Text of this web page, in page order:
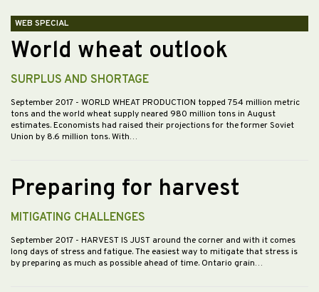
WEB SPECIAL
World wheat outlook
SURPLUS AND SHORTAGE
September 2017 - WORLD WHEAT PRODUCTION topped 754 million metric
tons and the world wheat supply neared 980 million tons in August
estimates. Economists had raised their projections for the former Soviet
Union by 8.6 million tons. With…
Preparing for harvest
MITIGATING CHALLENGES
September 2017 - HARVEST IS JUST around the corner and with it comes
long days of stress and fatigue. The easiest way to mitigate that stress is
by preparing as much as possible ahead of time. Ontario grain…